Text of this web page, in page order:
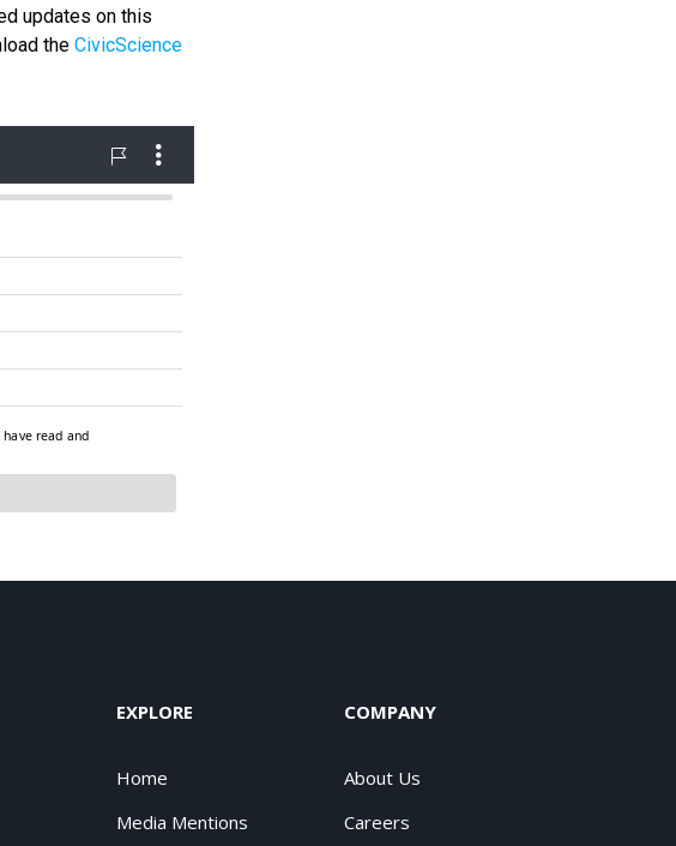
updates on this
the CivicScience
EXPLORE
Home
Media Mentions
COMPANY
About Us
Careers